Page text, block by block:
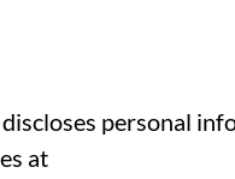
personal
at